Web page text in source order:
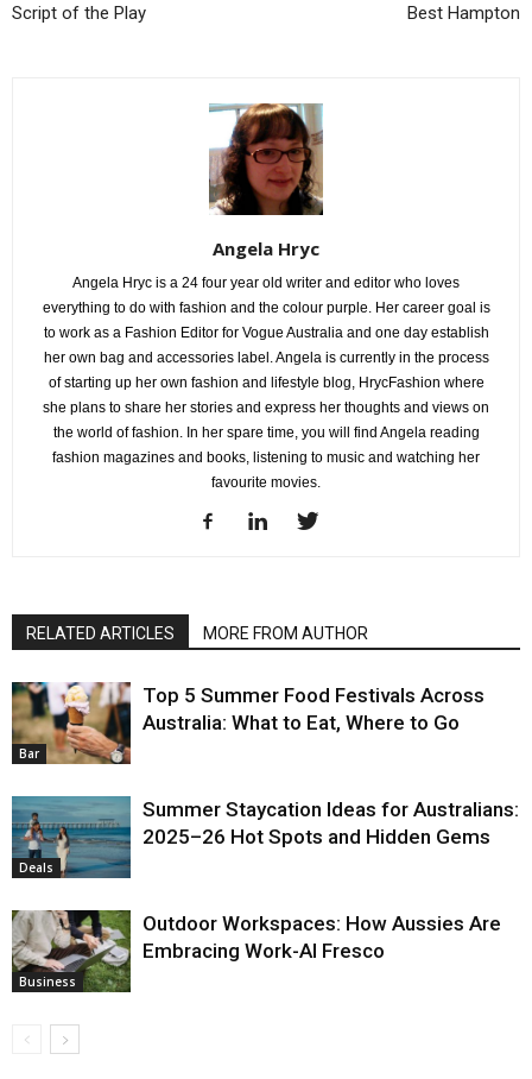
Script of the Play
Best Hampton
Angela Hryc
Angela Hryc is a 24 four year old writer and editor who loves
everything to do with fashion and the colour purple. Her career goal is
to work as a Fashion Editor for Vogue Australia and one day establish
her own bag and accessories label. Angela is currently in the process
of starting up her own fashion and lifestyle blog, HrycFashion where
she plans to share her stories and express her thoughts and views on
the world of fashion. In her spare time, you will find Angela reading
fashion magazines and books, listening to music and watching her
favourite movies.
RELATED ARTICLES MORE FROM AUTHOR
Bar
Top 5 Summer Food Festivals Across
Australia: What to Eat, Where to Go
Deals
Summer Staycation Ideas for Australians:
2025–26 Hot Spots and Hidden Gems
Business
Outdoor Workspaces: How Aussies Are
Embracing Work-Al Fresco